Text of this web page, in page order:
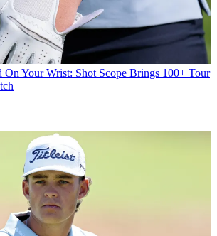
On Your Wrist: Shot Scope Brings 100+ Tour